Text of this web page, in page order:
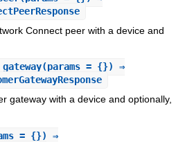
Connect peer with a device and
(params = {}) ⇒
gateway with a device and optionally,
= {}) ⇒